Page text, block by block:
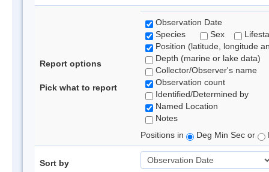
Report options
Pick what to report
Observation Date
Species
Sex
Position (latitude, longitude
Depth (marine or lake data)
Collector/Observer's name
Observation count
Identified/Determined by
Named Location
Notes
Positions in
Deg Min Sec or
Sort by